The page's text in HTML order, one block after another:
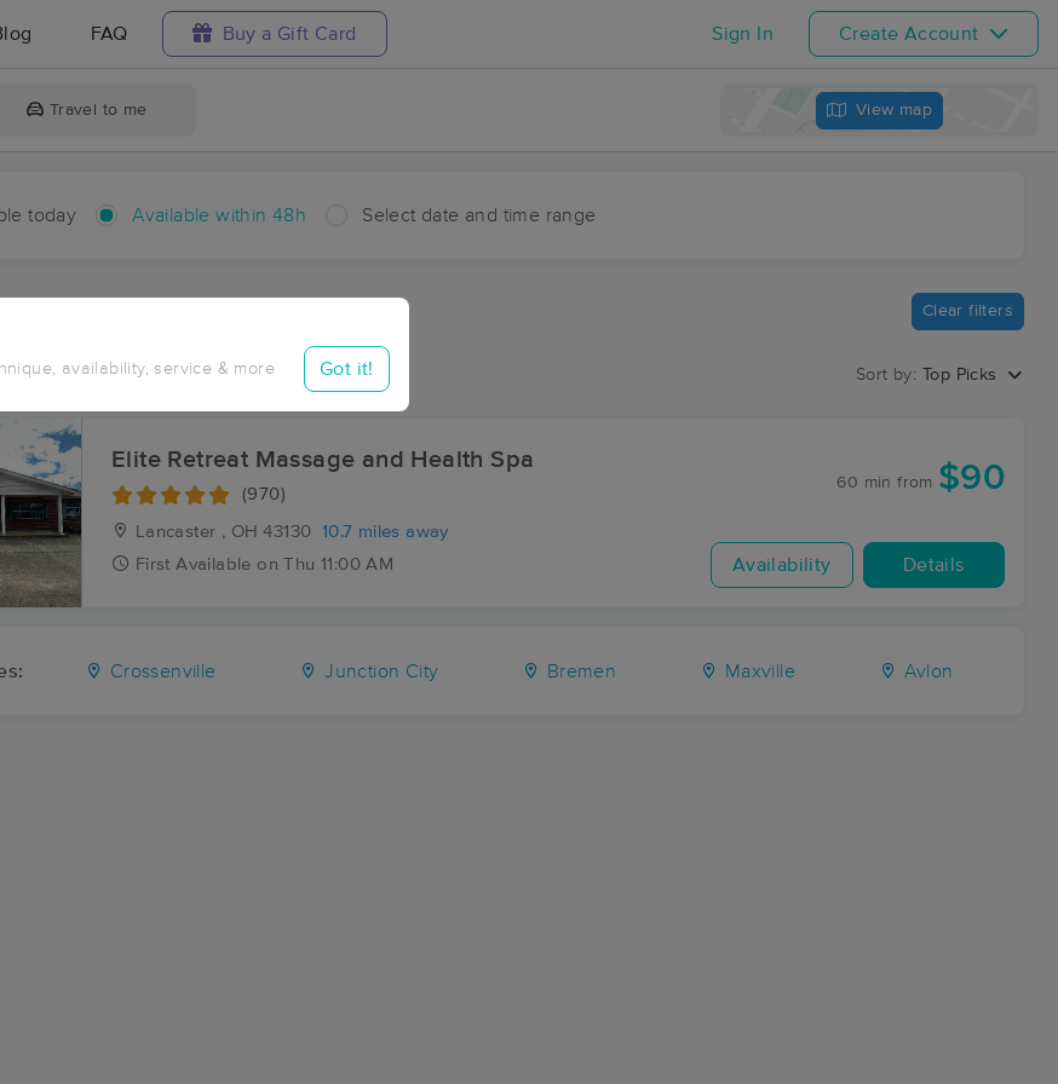
FAQ Buy a Gift Card Sign In Create Account
Travel to me View map
today Available within 48h Select date and time range
availability, service & more Got it!
hours Clear filters
Near Me in Crossenville
in Crossenville, OH
Sort by: Top Picks
Elite Retreat Massage and Health Spa
(970)
Lancaster , OH 43130 10.7 miles away
First Available on Thu 11:00 AM
60 min from $90
Availability Details
Crossenville Junction City Bremen Maxville Avlon